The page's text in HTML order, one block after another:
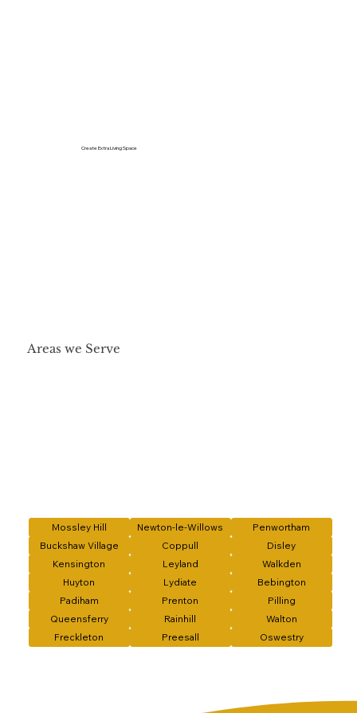
Create Extra Living Space
Areas we Serve
Mossley Hill Newton-le-Willows
Penwortham
Buckshaw Village
Coppull
Disley
Kensington
Leyland
Walkden
Huyton
Lydiate
Bebington
Padiham
Prenton
Pilling
Queensferry
Rainhill
Walton
Freckleton
Preesall Oswestry